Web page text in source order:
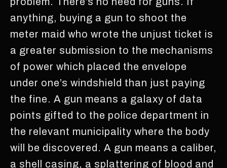
anything, buying a gun to shoot the
meter maid who wrote the unjust ticket is
a greater submission to the mechanisms
of power which placed the envelope
under one’s windshield than just paying
the fine. A gun means a galaxy of data
points gifted to the police department in
the relevant municipality where the body
will be discovered. A gun means a caliber,
a shell casing, a splattering of blood and